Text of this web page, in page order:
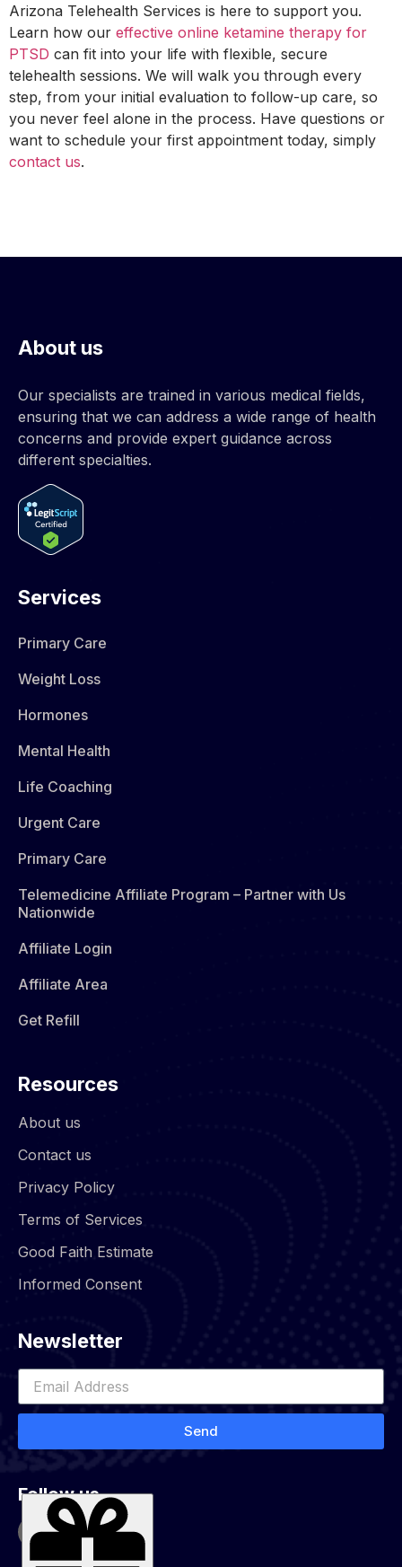
Arizona Telehealth Services is here to support you.
Learn how our effective online ketamine therapy for
PTSD can fit into your life with flexible, secure
telehealth sessions. We will walk you through every
step, from your initial evaluation to follow-up care, so
you never feel alone in the process. Have questions or
want to schedule your first appointment today, simply
contact us.
About us
Our specialists are trained in various medical fields,
ensuring that we can address a wide range of health
concerns and provide expert guidance across
different specialties.
Services
Primary Care
Weight Loss
Hormones​
Mental Health
Life Coaching
Urgent Care
Primary Care
Telemedicine Affiliate Program – Partner with Us
Nationwide
Affiliate Login
Affiliate Area
Get Refill
Resources
About us
Contact us
Privacy Policy
Terms of Services
Good Faith Estimate
Informed Consent
Newsletter
Send
Follow us